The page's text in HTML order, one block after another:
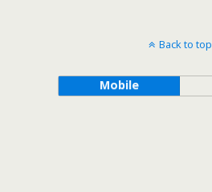
Back to top
Mobile